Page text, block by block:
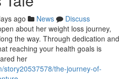
ago News
Discuss
about her weight loss journey,
the way. Through dedication and
reaching your health goals is
her
story20537578/the-journey-of-